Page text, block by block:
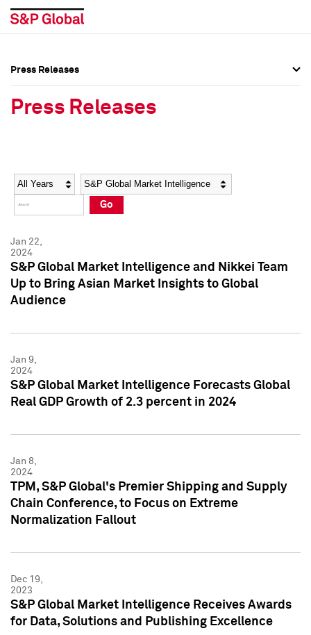
Social Media Directory
Press Kit
Social Media Directory
Press Kit
Press Releases
Press Releases
Year Category
Go
Jan 22,
2024
S&P Global Market Intelligence and Nikkei Team
Up to Bring Asian Market Insights to Global
Audience
Jan 9,
2024
S&P Global Market Intelligence Forecasts Global
Real GDP Growth of 2.3 percent in 2024
Jan 8,
2024
TPM, S&P Global's Premier Shipping and Supply
Chain Conference, to Focus on Extreme
Normalization Fallout
Dec 19,
2023
S&P Global Market Intelligence Receives Awards
for Data, Solutions and Publishing Excellence